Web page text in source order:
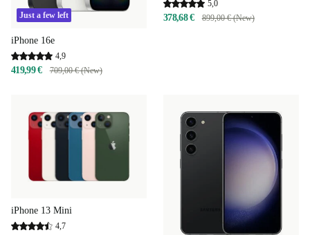
Just a few left
iPhone 16e
4,9
419,99 € 709,00 € (New)
5,0
378,68 € 899,00 € (New)
iPhone 13 Mini
4,7